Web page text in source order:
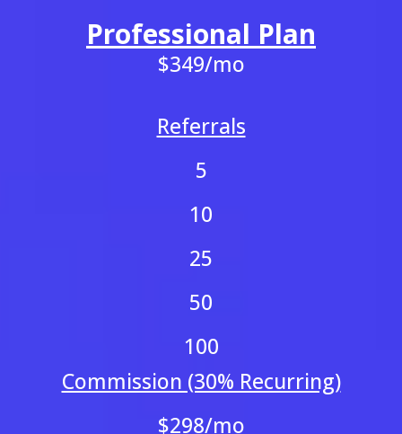
Professional Plan
$349/mo
Referrals
5
10
25
50
100
Commission (30% Recurring)
$298/mo